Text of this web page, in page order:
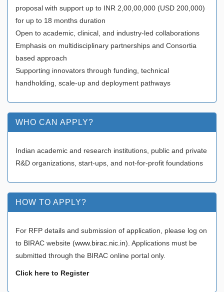
proposal with support up to INR 2,00,00,000 (USD 200,000)
for up to 18 months duration
Open to academic, clinical, and industry-led collaborations
Emphasis on multidisciplinary partnerships and Consortia
based approach
Supporting innovators through funding, technical
handholding, scale-up and deployment pathways
WHO CAN APPLY?
Indian academic and research institutions, public and private
R&D organizations, start-ups, and not-for-profit foundations
HOW TO APPLY?
For RFP details and submission of application, please log on
to BIRAC website (www.birac.nic.in). Applications must be
submitted through the BIRAC online portal only.
Click here to Register